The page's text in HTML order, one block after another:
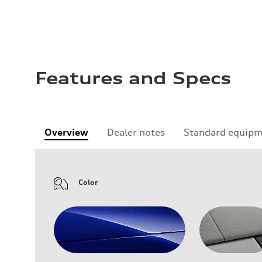
Features and Specs
Overview Dealer notes Standard
Color